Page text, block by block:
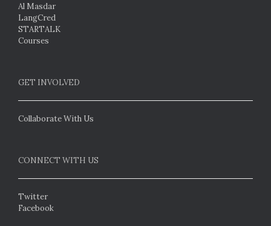
Al Masdar
LangCred
STARTALK
Courses
GET INVOLVED
Collaborate With Us
CONNECT WITH US
Twitter
Facebook